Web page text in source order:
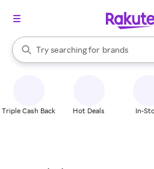
Search Rakuten
Try searching for
stores
brands
groceries
When autocomplete results are
Triple Cash Back Hot Deals In-